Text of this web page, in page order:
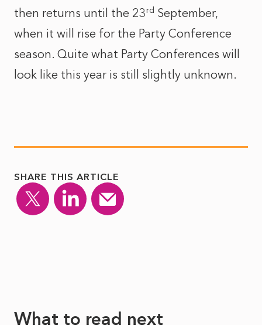
then returns until the 23rd September,
when it will rise for the Party Conference
season. Quite what Party Conferences will
look like this year is still slightly unknown.
SHARE THIS ARTICLE
What to read next